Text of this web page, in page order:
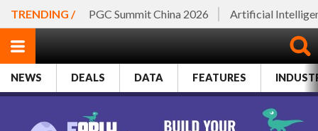
TRENDING / PGC Summit China 2026 Artificial
NEWS DEALS DATA FEATURES